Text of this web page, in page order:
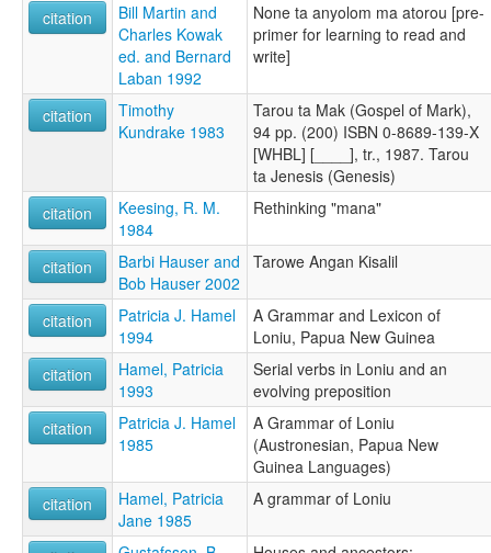
citation
Bill Martin and
Charles Kowak
ed. and Bernard
Laban 1992
None ta anyolom ma atorou [pre-
primer for learning to read and
write]
citation
Timothy
Kundrake 1983
Tarou ta Mak (Gospel of Mark),
94 pp. (200) ISBN 0-8689-139-X
[WHBL] [____], tr., 1987. Tarou
ta Jenesis (Genesis)
citation
Keesing, R. M.
1984
Rethinking "mana"
citation
Barbi Hauser and
Bob Hauser 2002
Tarowe Angan Kisalil
citation
Patricia J. Hamel
1994
A Grammar and Lexicon of
Loniu, Papua New Guinea
citation
Hamel, Patricia
1993
Serial verbs in Loniu and an
evolving preposition
citation
Patricia J. Hamel
1985
A Grammar of Loniu
(Austronesian, Papua New
Guinea Languages)
citation
Hamel, Patricia
Jane 1985
A grammar of Loniu